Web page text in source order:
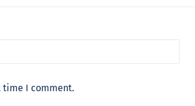
time I comment.